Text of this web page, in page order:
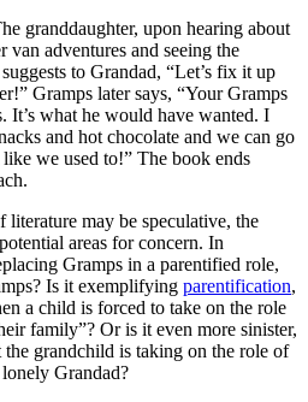
granddaughter, upon hearing about
van adventures and seeing the
to Grandad, “Let’s fix it up
Gramps later says, “Your Gramps
It’s what he would have wanted. I
and hot chocolate and we can go
we used to!” The book ends
may be speculative, the
areas for concern. In
Gramps in a parentified role,
Is it exemplifying parentification,
a child is forced to take on the role
family”? Or is it even more sinister,
grandchild is taking on the role of
Grandad?